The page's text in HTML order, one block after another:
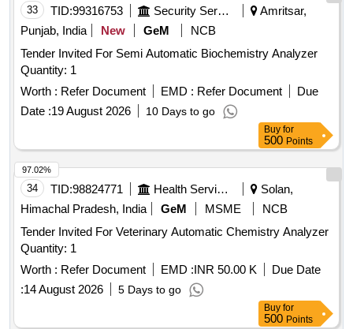
BOTTLE ADAPTER ASSM_DIPA REG_NA ANLY, AIR
FILTER FOR SODIUM ANALYSER, SODIUM STD
SOLUTIONS KIT_SODIUM ANLYZR, SODIUM
ANALYSER CALIBRATION KIT, FLOWCELL ASSY PN
2111FC, 2111LL ANALY, FLOW METER ASSY PN 2111FM,
MOD 2111LL Quantity: 43
33 TID:99316753 Security Services
Amritsar,
Punjab, India
New GeM
NCB
Tender Invited For Semi Automatic Biochemistry Analyzer
Quantity: 1
Worth : Refer Document EMD : Refer Document
Due
Date :19 August 2026 10 Days to go
Buy for
500 Points
34 TID:98824771 Health Services/equipments
Solan,
Himachal Pradesh, India
GeM MSME
NCB
Tender Invited For Veterinary Automatic Chemistry Analyzer
Quantity: 1
Worth : Refer Document EMD :INR 50.00 K
Due Date
:14 August 2026 5 Days to go
97.02%
Buy for
500 Points